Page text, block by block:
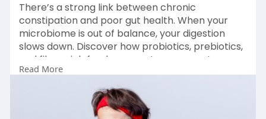
There’s a strong link between chronic
constipation and poor gut health. When your
microbiome is out of balance, your digestion
slows down. Discover how probiotics, prebiotics,
and fiber-rich foods can restore your gut
function and promote smoother bowel
movements—naturally and safely.
https://shalindominique.com/gu....t-
infections/how-to-
Read More